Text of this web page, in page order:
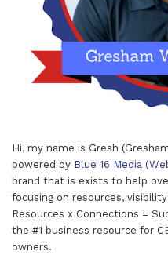
Hi, my name is Gresh
powered by Blue 16 Media
brand that is exists to help
focusing on resources,
Resources x Connections =
the #1 business resource for
owners.